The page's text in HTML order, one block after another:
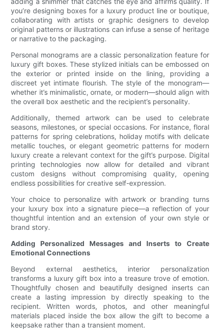
you’re designing boxes for a luxury product line or boutique,
collaborating with artists or graphic designers to develop
original patterns or illustrations can infuse a sense of heritage
or narrative to the packaging.
Personal monograms are a classic personalization feature for
luxury gift boxes. These stylized initials can be embossed on
the exterior or printed inside on the lining, providing a
discreet yet intimate flourish. The style of the monogram—
whether it’s minimalistic, ornate, or modern—should align with
the overall box aesthetic and the recipient’s personality.
Additionally, themed artwork can be used to celebrate
seasons, milestones, or special occasions. For instance, floral
patterns for spring celebrations, holiday motifs with delicate
metallic touches, or elegant geometric patterns for modern
luxury create a relevant context for the gift’s purpose. Digital
printing technologies now allow for detailed and vibrant
custom designs without compromising quality, opening
endless possibilities for creative self-expression.
Your choice to personalize with artwork or branding turns
your luxury box into a signature piece—a reflection of your
thoughtful intention and an extension of your own style or
brand story.
Adding Personalized Messages and Inserts to Create
Emotional Connections
Beyond external aesthetics, interior personalization
transforms a luxury gift box into a treasure trove of emotion.
Thoughtfully chosen and beautifully designed inserts can
create a lasting impression by directly speaking to the
recipient. Written words, photos, and other meaningful
materials placed inside the box allow the gift to become a
keepsake rather than a transient moment.